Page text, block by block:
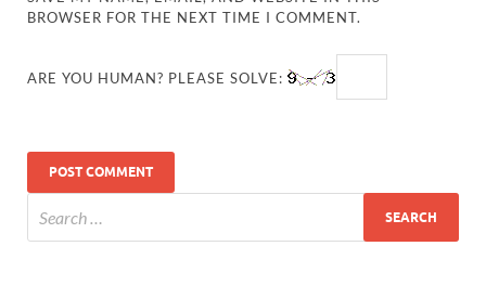
BROWSER FOR THE NEXT TIME I COMMENT.
ARE YOU HUMAN? PLEASE SOLVE: